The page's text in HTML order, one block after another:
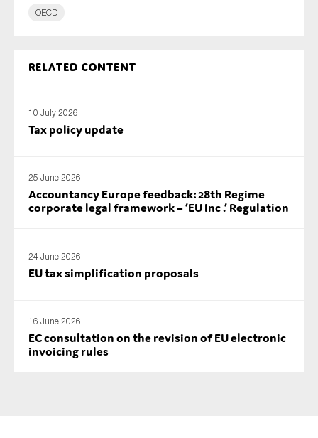
OECD
Related content
10 July 2026
Tax policy update
25 June 2026
Accountancy Europe feedback: 28th Regime
corporate legal framework – ‘EU Inc .’ Regulation
24 June 2026
EU tax simplification proposals
16 June 2026
EC consultation on the revision of EU electronic
invoicing rules